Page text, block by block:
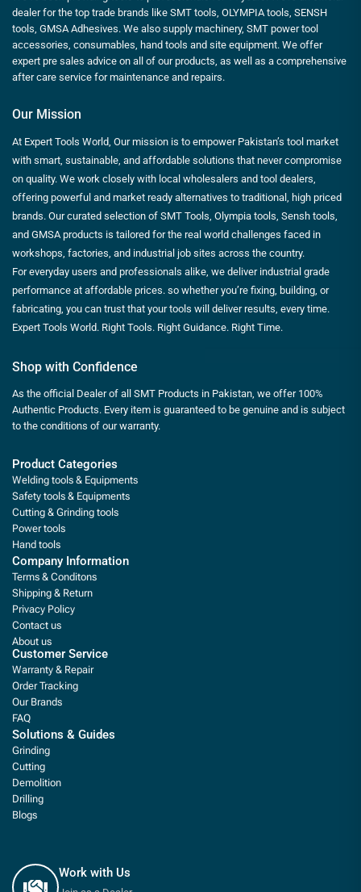
dealer for the top trade brands like SMT tools, OLYMPIA tools, SENSH
tools, GMSA Adhesives. We also supply machinery, SMT power tool
accessories, consumables, hand tools and site equipment. We offer
expert pre sales advice on all of our products, as well as a comprehensive
after care service for maintenance and repairs.
Our Mission
At Expert Tools World, Our mission is to empower Pakistan’s tool market
with smart, sustainable, and affordable solutions that never compromise
on quality. We work closely with local wholesalers and tool dealers,
offering powerful and market ready alternatives to traditional, high priced
brands. Our curated selection of SMT Tools, Olympia tools, Sensh tools,
and GMSA products is tailored for the real world challenges faced in
workshops, factories, and industrial job sites across the country.
For everyday users and professionals alike, we deliver industrial grade
performance at affordable prices. so whether you’re fixing, building, or
fabricating, you can trust that your tools will deliver results, every time.
Expert Tools World. Right Tools. Right Guidance. Right Time.
Shop with Confidence
As the official Dealer of all SMT Products in Pakistan, we offer 100%
Authentic Products. Every item is guaranteed to be genuine and is subject
to the conditions of our warranty.
Product Categories
Welding tools & Equipments
Safety tools & Equipments
Cutting & Grinding tools
Power tools
Hand tools
Company Information
Terms & Conditons
Shipping & Return
Privacy Policy
Contact us
About us
Customer Service
Warranty & Repair
Order Tracking
Our Brands
FAQ
Solutions & Guides
Grinding
Cutting
Demolition
Drilling
Blogs
Work with Us